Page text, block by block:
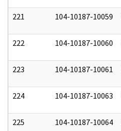
221 104-10187-10059
222 104-10187-10060
223 104-10187-10061
224 104-10187-10063
225 104-10187-10064